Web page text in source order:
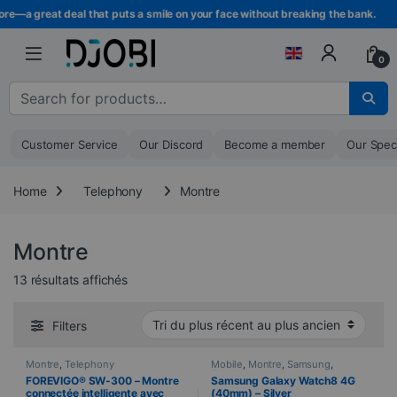
Skip to navigation
Skip to content
great deal that puts a smile on your face without breaking the bank.
0
Search for :
Customer Service Our Discord Become a member Our
Home Telephony Montre
Montre
13 résultats affichésSorted from newest to oldest
Filters
Montre, Telephony
FOREVIGO® SW-300 – Montre
connectée intelligente avec
Mobile, Montre, Samsung,
Telephony
Samsung Galaxy Watch8 4G
(40mm) – Silver